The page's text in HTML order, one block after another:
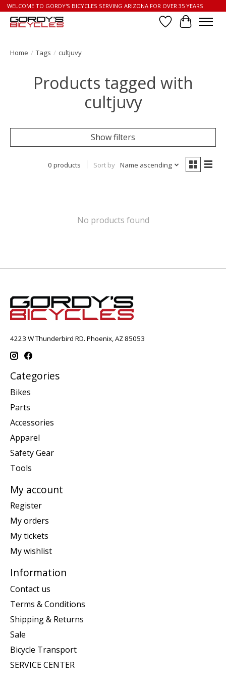
WELCOME TO GORDY'S BICYCLES SERVING ARIZONA FOR OVER 35 YEARS
Wish List
Cart
Home / Tags / cultjuvy
Products tagged with
cultjuvy
Show filters
0 products Sort by Name ascending
No products found
4223 W Thunderbird RD. Phoenix, AZ 85053
Categories
Bikes
Parts
Accessories
Apparel
Safety Gear
Tools
My account
Register
My orders
My tickets
My wishlist
Information
Contact us
Terms & Conditions
Shipping & Returns
Sale
Bicycle Transport
SERVICE CENTER